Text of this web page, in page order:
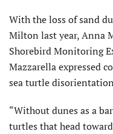
With the loss of sand
Milton last year, Anna
Shorebird Monitoring
Mazzarella expressed
sea turtle
“Without dunes as a
turtles that head